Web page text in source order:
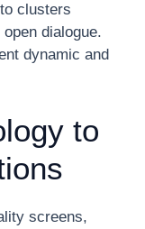
clusters
dialogue.
dynamic and
to
screens,